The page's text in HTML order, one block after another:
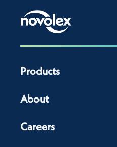
Products
About
Careers